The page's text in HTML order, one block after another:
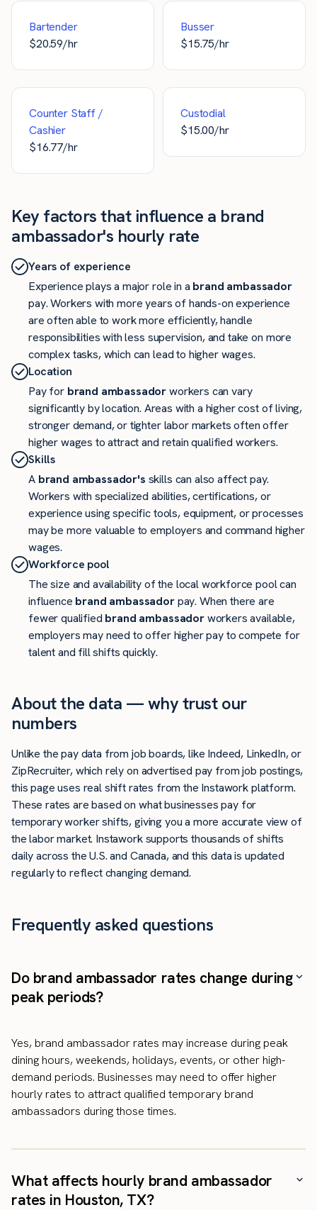
Bartender
$20.59/hr
Busser
$15.75/hr
Counter Staff /
Cashier
$16.77/hr
Custodial
$15.00/hr
Key factors that influence a brand
ambassador's hourly rate
Years of experience
Experience plays a major role in a brand ambassador
pay. Workers with more years of hands-on experience
are often able to work more efficiently, handle
responsibilities with less supervision, and take on more
complex tasks, which can lead to higher wages.
Location
Pay for brand ambassadorworkers can vary
significantly by location. Areas with a higher cost of living,
stronger demand, or tighter labor markets often offer
higher wages to attract and retain qualified workers.
Skills
A brand ambassador's skills can also affect pay.
Workers with specialized abilities, certifications, or
experience using specific tools, equipment, or processes
may be more valuable to employers and command higher
wages.
Workforce pool
The size and availability of the local workforce pool can
influence brand ambassadorpay. When there are
fewer qualified brand ambassadorworkers available,
employers may need to offer higher pay to compete for
talent and fill shifts quickly.
About the data — why trust our
numbers
Unlike the pay data from job boards, like Indeed, LinkedIn, or
ZipRecruiter, which rely on advertised pay from job postings,
this page uses real shift rates from the Instawork platform.
These rates are based on what businesses pay for
temporary worker shifts, giving you a more accurate view of
the labor market. Instawork supports thousands of shifts
daily across the U.S. and Canada, and this data is updated
regularly to reflect changing demand.
Frequently asked questions
Do brand ambassador rates change during
peak periods?
Yes, brand ambassador rates may increase during peak
dining hours, weekends, holidays, events, or other high-
demand periods. Businesses may need to offer higher
hourly rates to attract qualified temporary brand
ambassadors during those times.
What affects hourly brand ambassador
rates in Houston, TX?